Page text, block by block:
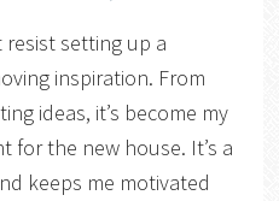
resist setting up a
inspiration. From
ideas, it’s become my
for the new house. It’s a
keeps me motivated